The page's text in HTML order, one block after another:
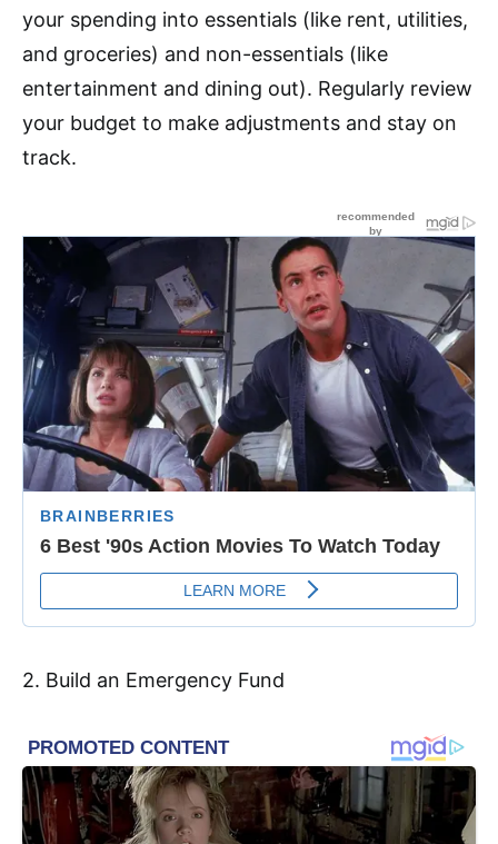
your spending into essentials (like rent, utilities,
and groceries) and non-essentials (like
entertainment and dining out). Regularly review
your budget to make adjustments and stay on
track.
2. Build an Emergency Fund